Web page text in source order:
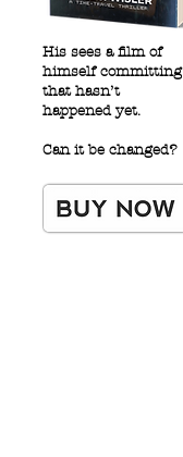
His sees a film of
himself committing
that hasn’t
happened yet.
Can it be changed?